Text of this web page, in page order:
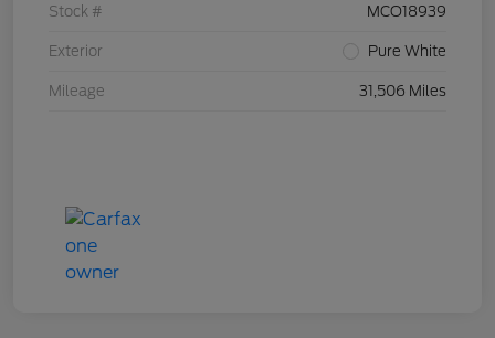
Stock # MCO18939
Exterior Pure White
Mileage 31,506 Miles